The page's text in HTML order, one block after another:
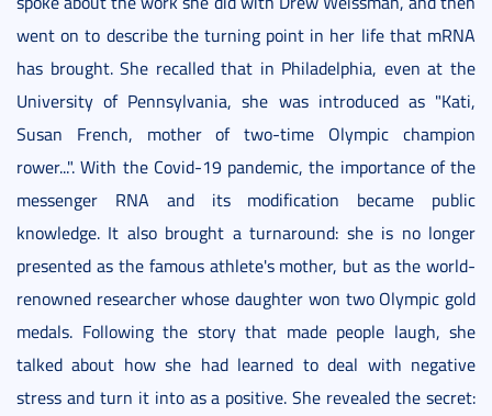
went on to describe the turning point in her life that mRNA
has brought. She recalled that in Philadelphia, even at the
University of Pennsylvania, she was introduced as "Kati,
Susan French, mother of two-time Olympic champion
rower...". With the Covid-19 pandemic, the importance of the
messenger RNA and its modification became public
knowledge. It also brought a turnaround: she is no longer
presented as the famous athlete's mother, but as the world-
renowned researcher whose daughter won two Olympic gold
medals. Following the story that made people laugh, she
talked about how she had learned to deal with negative
stress and turn it into as a positive. She revealed the secret: